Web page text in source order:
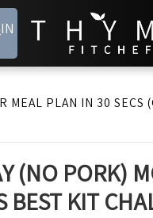
MEAL PLAN IN 30 SECS
(NO PORK)
BEST KIT